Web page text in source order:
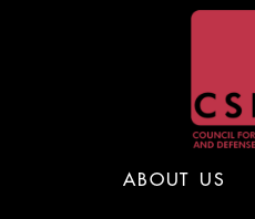
ABOUT US